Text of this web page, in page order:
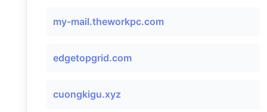
my-mail.theworkpc.com
edgetopgrid.com
cuongkigu.xyz